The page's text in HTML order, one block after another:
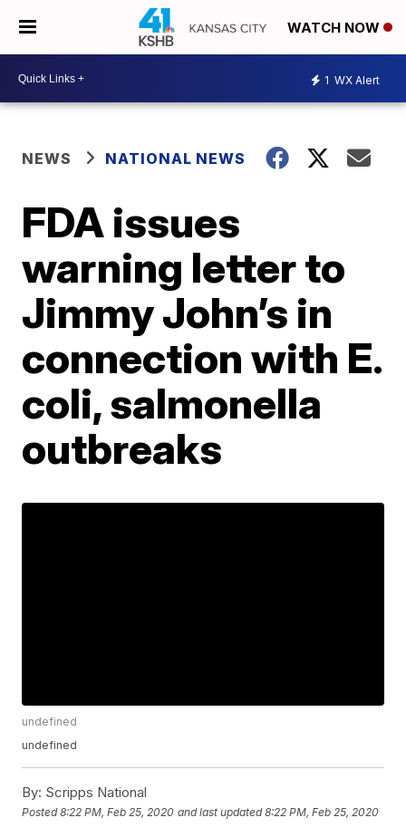
WATCH NOW
1 WX Alert
NEWS NATIONAL NEWS
FDA issues
warning letter to
Jimmy John’s in
connection with E.
coli, salmonella
outbreaks
undefined
undefined
By: Scripps National
Posted8:22 PM, Feb 25, 2020 and last updated 8:22 PM, Feb 25, 2020